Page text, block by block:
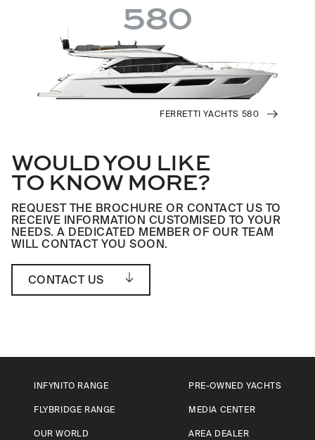
WOULD YOU LIKE
TO KNOW MORE?
REQUEST THE BROCHURE OR CONTACT US TO
RECEIVE INFORMATION CUSTOMISED TO YOUR
NEEDS. A DEDICATED MEMBER OF OUR TEAM
WILL CONTACT YOU SOON.
CONTACT US
580
FERRETTI YACHTS 580
INFYNITO RANGE
FLYBRIDGE RANGE
OUR WORLD
PRE-OWNED YACHTS
MEDIA CENTER
AREA DEALER